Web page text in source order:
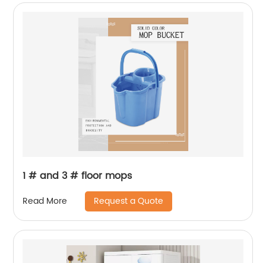
1 # and 3 # floor mops
Read More Request a Quote